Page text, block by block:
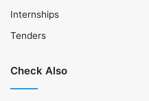
Internships
Tenders
Check Also